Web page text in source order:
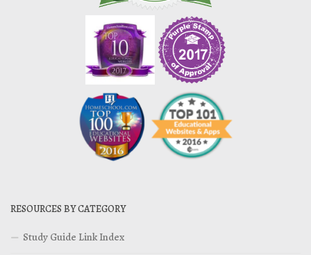
RESOURCES BY CATEGORY
Study Guide Link Index